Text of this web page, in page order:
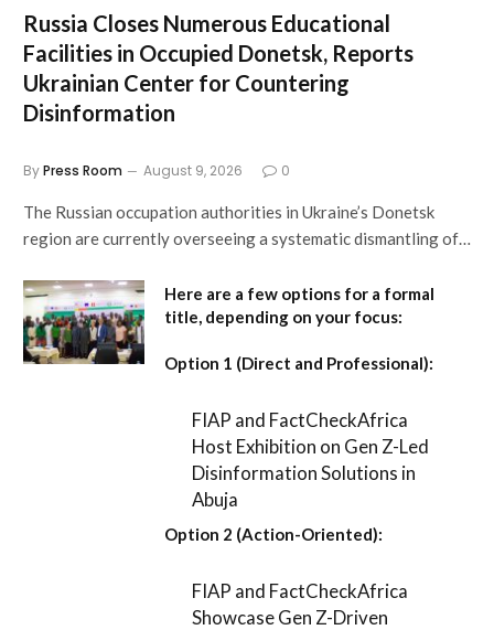
Russia Closes Numerous Educational
Facilities in Occupied Donetsk, Reports
Ukrainian Center for Countering
Disinformation
ByPress Room August 9, 2026 0
The Russian occupation authorities in Ukraine’s Donetsk
region are currently overseeing a systematic dismantling of…
Here are a few options for a formal
title, depending on your focus:
Option 1 (Direct and Professional):
FIAP and FactCheckAfrica
Host Exhibition on Gen Z-Led
Disinformation Solutions in
Abuja
Option 2 (Action-Oriented):
FIAP and FactCheckAfrica
Showcase Gen Z-Driven